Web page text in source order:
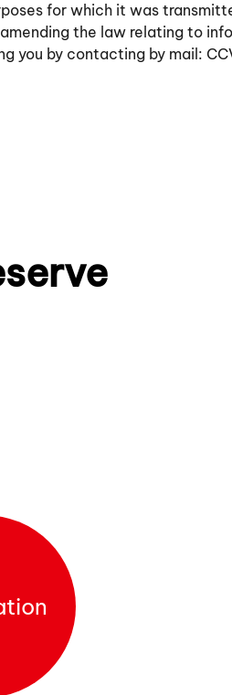
for which it was
the law relating to
by contacting by mail: